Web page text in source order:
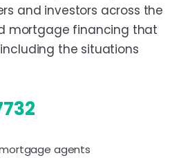
and investors across the
mortgage financing that
the situations
agents